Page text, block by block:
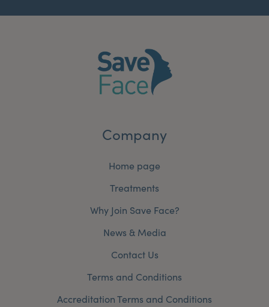
Company
Home page
Treatments
Why Join Save Face?
News & Media
Contact Us
Terms and Conditions
Accreditation Terms and Conditions